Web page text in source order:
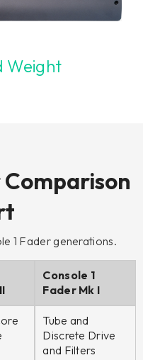
Weight
Comparison
1 Fader generations.
Console 1
Fader Mk I
Tube and
Discrete Drive
and Filters